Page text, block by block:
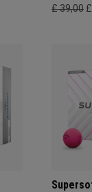
£ 39,00